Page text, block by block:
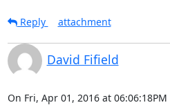
Reply
attachment
David Fifield
On Fri, Apr 01, 2016 at